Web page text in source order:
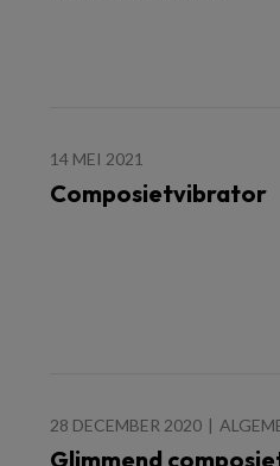
14 MEI 2021
Composietvibrator
28 DECEMBER 2020
Glimmend